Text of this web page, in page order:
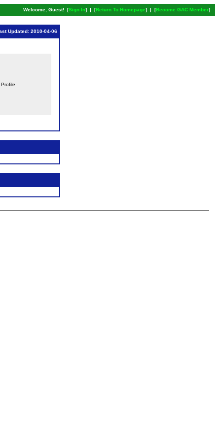
Welcome, Guest! [Sign In] | [Return To Homepage] | [Become GAC Member]
Updated: 2010-04-06